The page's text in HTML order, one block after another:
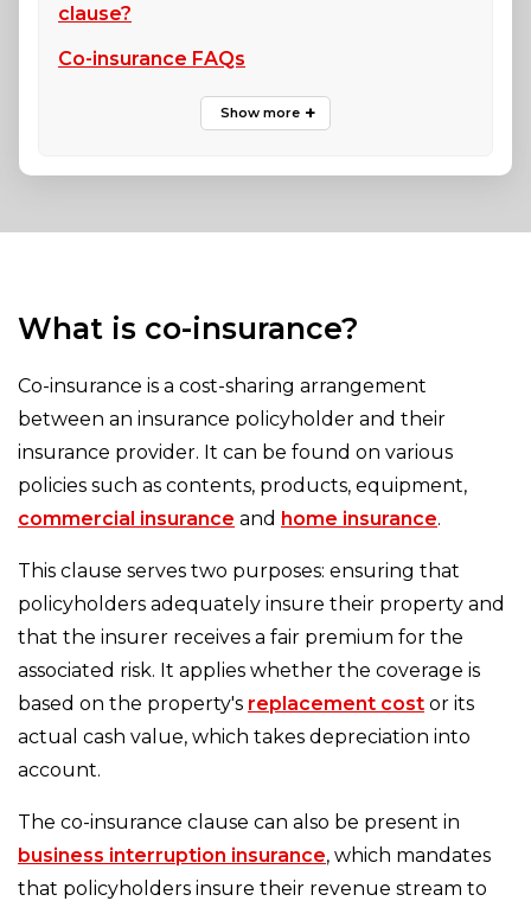
clause?
Co-insurance FAQs
What is co-insurance?
Co-insurance is a cost-sharing arrangement
between an insurance policyholder and their
insurance provider. It can be found on various
policies such as contents, products, equipment,
commercial insurance and home insurance.
This clause serves two purposes: ensuring that
policyholders adequately insure their property and
that the insurer receives a fair premium for the
associated risk. It applies whether the coverage is
based on the property's replacement cost or its
actual cash value, which takes depreciation into
account.
The co-insurance clause can also be present in
business interruption insurance, which mandates
that policyholders insure their revenue stream to